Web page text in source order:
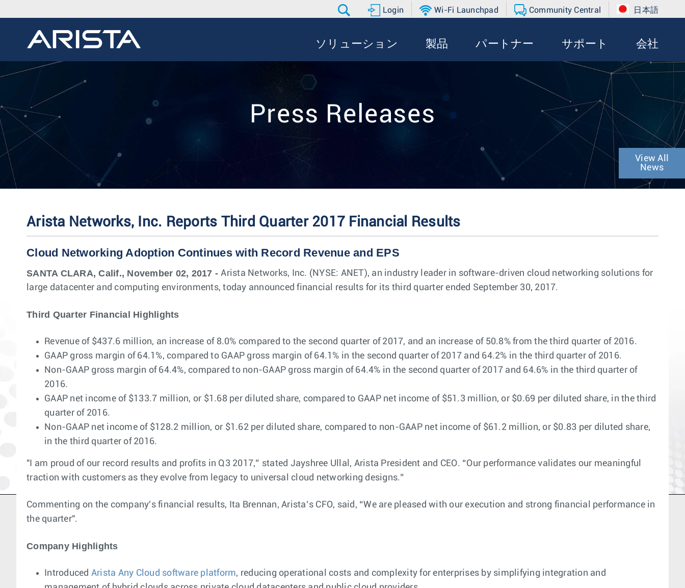
Login Wi-Fi Launchpad Community Central 日本語
ソリューション 製品 パートナー サポート 会社
Press Releases
View All
News
Arista Networks, Inc. Reports Third Quarter 2017 Financial Results
Cloud Networking Adoption Continues with Record Revenue and EPS
SANTA CLARA, Calif., November 02, 2017 -Arista Networks, Inc. (NYSE: ANET), an industry leader in software-driven cloud networking solutions for
large datacenter and computing environments, today announced financial results for its third quarter ended September 30, 2017.
Third Quarter Financial Highlights
Revenue of $437.6 million, an increase of 8.0% compared to the second quarter of 2017, and an increase of 50.8% from the third quarter of 2016.
GAAP gross margin of 64.1%, compared to GAAP gross margin of 64.1% in the second quarter of 2017 and 64.2% in the third quarter of 2016.
Non-GAAP gross margin of 64.4%, compared to non-GAAP gross margin of 64.4% in the second quarter of 2017 and 64.6% in the third quarter of
2016.
GAAP net income of $133.7 million, or $1.68 per diluted share, compared to GAAP net income of $51.3 million, or $0.69 per diluted share, in the third
quarter of 2016.
Non-GAAP net income of $128.2 million, or $1.62 per diluted share, compared to non-GAAP net income of $61.2 million, or $0.83 per diluted share,
in the third quarter of 2016.
"I am proud of our record results and profits in Q3 2017,” stated Jayshree Ullal, Arista President and CEO. “Our performance validates our meaningful
traction with customers as they evolve from legacy to universal cloud networking designs.”
Commenting on the company's financial results, Ita Brennan, Arista’s CFO, said, “We are pleased with our execution and strong financial performance in
the quarter".
Company Highlights
Introduced Arista Any Cloud software platform, reducing operational costs and complexity for enterprises by simplifying integration and